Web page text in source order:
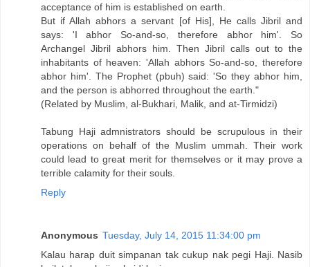
acceptance of him is established on earth.
But if Allah abhors a servant [of His], He calls Jibril and
says: 'I abhor So-and-so, therefore abhor him'. So
Archangel Jibril abhors him. Then Jibril calls out to the
inhabitants of heaven: 'Allah abhors So-and-so, therefore
abhor him'. The Prophet (pbuh) said: 'So they abhor him,
and the person is abhorred throughout the earth."
(Related by Muslim, al-Bukhari, Malik, and at-Tirmidzi)
Tabung Haji admnistrators should be scrupulous in their
operations on behalf of the Muslim ummah. Their work
could lead to great merit for themselves or it may prove a
terrible calamity for their souls.
Reply
Anonymous Tuesday, July 14, 2015 11:34:00 pm
Kalau harap duit simpanan tak cukup nak pegi Haji. Nasib